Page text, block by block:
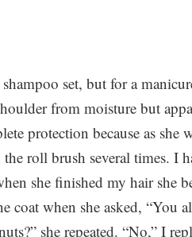
set, but for a
from moisture but
protection because as she
roll brush several times. I
she finished my hair she
coat when she asked, “You
she repeated. “No,” I